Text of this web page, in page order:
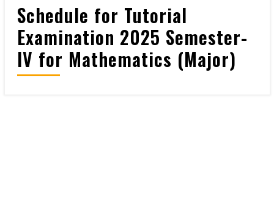
Schedule for Tutorial
Examination 2025 Semester-
IV for Mathematics (Major)